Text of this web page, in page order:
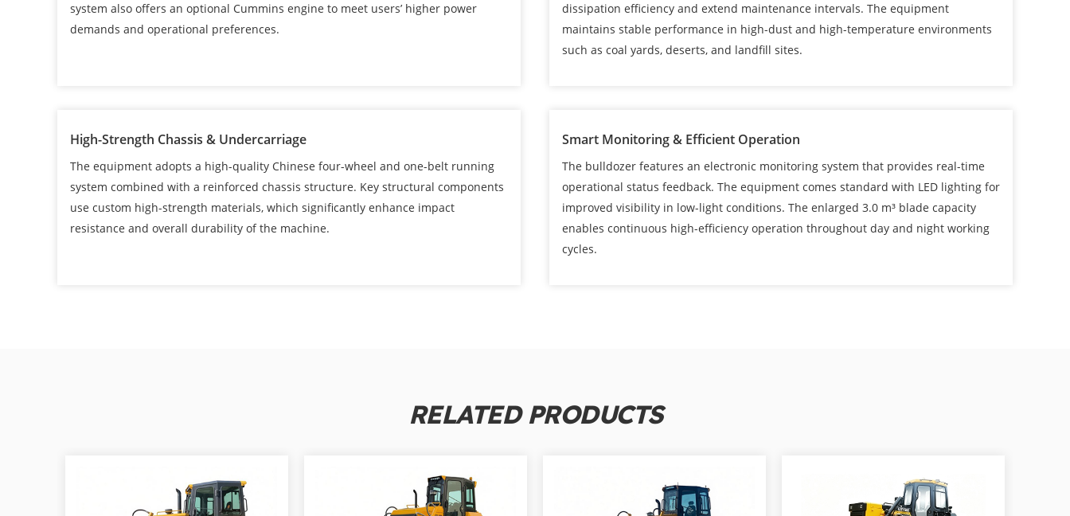
system also offers an optional Cummins engine to meet users’ higher power
demands and operational preferences.
dissipation efficiency and extend maintenance intervals. The equipment
maintains stable performance in high-dust and high-temperature environments
such as coal yards, deserts, and landfill sites.
High-Strength Chassis & Undercarriage
The equipment adopts a high-quality Chinese four-wheel and one-belt running
system combined with a reinforced chassis structure. Key structural components
use custom high-strength materials, which significantly enhance impact
resistance and overall durability of the machine.
Smart Monitoring & Efficient Operation
The bulldozer features an electronic monitoring system that provides real-time
operational status feedback. The equipment comes standard with LED lighting for
improved visibility in low-light conditions. The enlarged 3.0 m³ blade capacity
enables continuous high-efficiency operation throughout day and night working
cycles.
RELATED PRODUCTS